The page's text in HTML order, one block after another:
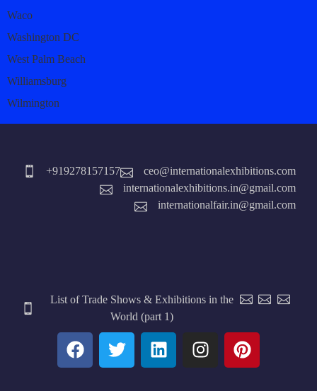
Waco
Washington DC
West Palm Beach
Williamsburg
Wilmington
internationalfair.in@gmail.com
internationalexhibitions.in@gmail.com
ceo@internationalexhibitions.com
+919278157157
List of Trade Shows & Exhibitions in the
World (part 1)